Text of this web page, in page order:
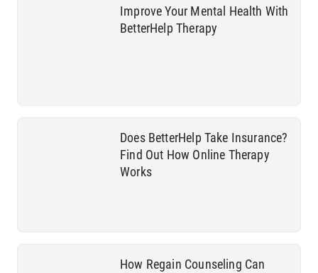
Improve Your Mental Health With
BetterHelp Therapy
Does BetterHelp Take Insurance?
Find Out How Online Therapy
Works
How Regain Counseling Can